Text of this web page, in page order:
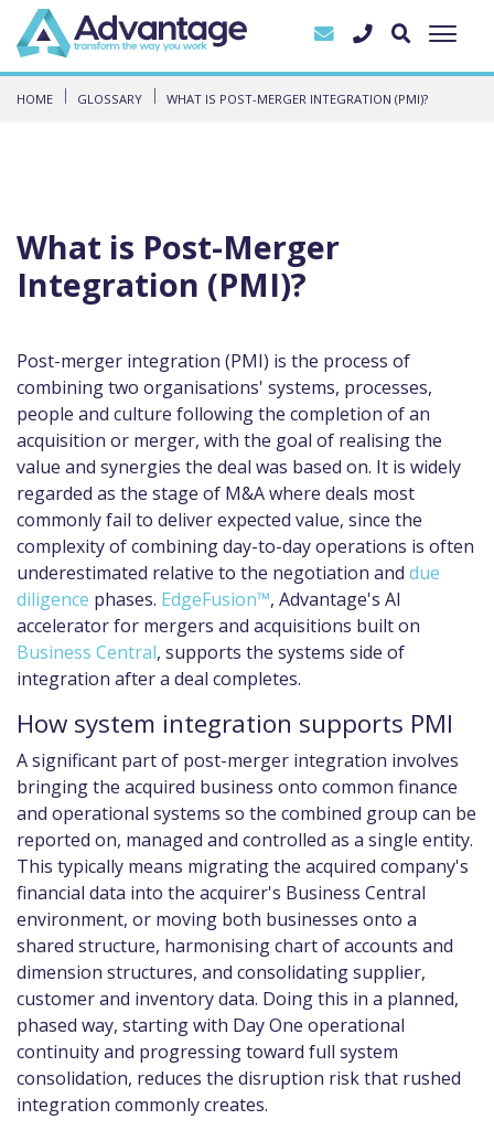
HOME GLOSSARY WHAT IS POST-MERGER INTEGRATION (PMI)?
What is Post-Merger
Integration (PMI)?
Post-merger integration (PMI) is the process of
combining two organisations' systems, processes,
people and culture following the completion of an
acquisition or merger, with the goal of realising the
value and synergies the deal was based on. It is widely
regarded as the stage of M&A where deals most
commonly fail to deliver expected value, since the
complexity of combining day-to-day operations is often
underestimated relative to the negotiation and due
diligence phases. EdgeFusion™, Advantage's AI
accelerator for mergers and acquisitions built on
Business Central, supports the systems side of
integration after a deal completes.
How system integration supports PMI
A significant part of post-merger integration involves
bringing the acquired business onto common finance
and operational systems so the combined group can be
reported on, managed and controlled as a single entity.
This typically means migrating the acquired company's
financial data into the acquirer's Business Central
environment, or moving both businesses onto a
shared structure, harmonising chart of accounts and
dimension structures, and consolidating supplier,
customer and inventory data. Doing this in a planned,
phased way, starting with Day One operational
continuity and progressing toward full system
consolidation, reduces the disruption risk that rushed
integration commonly creates.